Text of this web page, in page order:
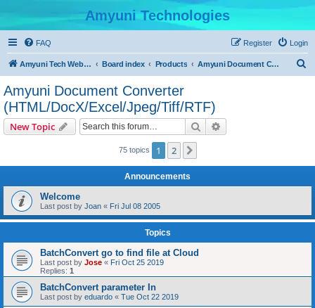
Amyuni Technologies
FAQ Login
Register
Amyuni Tech Website Board index Products Amyuni Document Converter (HTML/DocX/Excel/Jpeg/Tiff/RTF)
Amyuni Document Converter
(HTML/DocX/Excel/Jpeg/Tiff/RTF)
New Topic Search
75 topics 1 2
Announcements
Welcome
Last post by Joan « Fri Jul 08 2005
Topics
BatchConvert go to find file at Cloud
Last post by Jose « Fri Oct 25 2019
Replies: 1
BatchConvert parameter In
Last post by eduardo « Tue Oct 22 2019